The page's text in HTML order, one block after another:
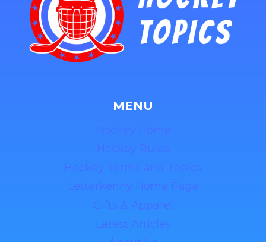
MENU
Hockey Home
Hockey Rules
Hockey Terms and Topics
Letterkenny Home Page
Gifts & Apparel
Latest Articles